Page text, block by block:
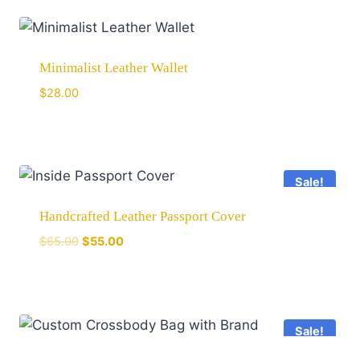
Minimalist Leather Wallet
$28.00
Sale!
Handcrafted Leather Passport Cover
$65.00 $55.00
Sale!